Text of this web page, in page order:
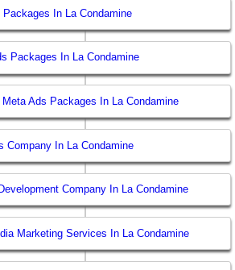
Packages In La Condamine
Packages In La Condamine
Meta Ads Packages In La Condamine
Company In La Condamine
Company In La Condamine
Marketing Services In La Condamine